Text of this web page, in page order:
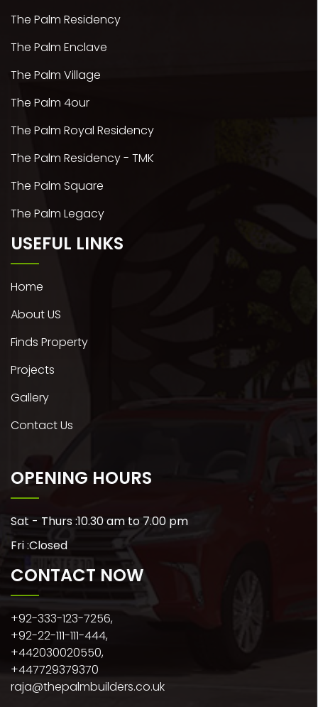
The Palm Residency
The Palm Enclave
The Palm Village
The Palm 4our
The Palm Royal Residency
The Palm Residency - TMK
The Palm Square
The Palm Legacy
USEFUL LINKS
Home
About US
Finds Property
Projects
Gallery
Contact Us
OPENING HOURS
Sat - Thurs :10.30 am to 7.00 pm
Fri :Closed
CONTACT NOW
+92-333-123-7256,
+92-22-111-111-444,
+442030020550,
+447729379370
raja@thepalmbuilders.co.uk